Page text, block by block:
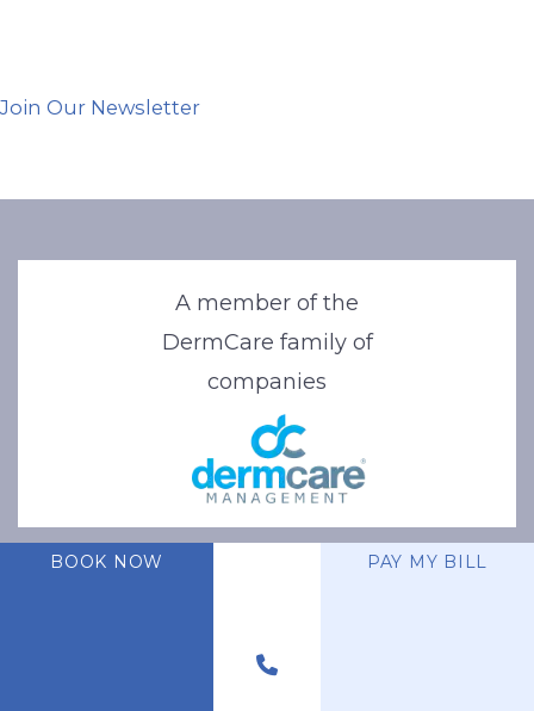
Join Our Newsletter
A member of the
DermCare family of
companies
© 2026 Stone Oak Dermatology. All Right Reserved.
BOOK NOW PAY MY BILL